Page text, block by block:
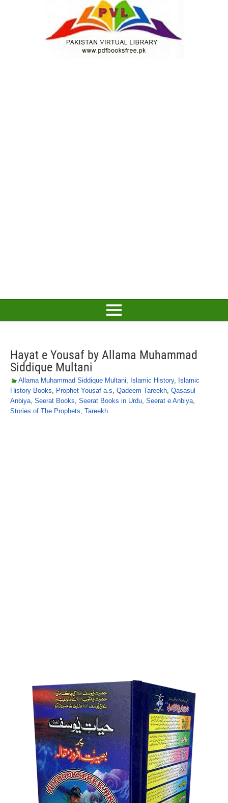
Hayat e Yousaf by Allama Muhammad
Siddique Multani
Allama Muhammad Siddique Multani, Islamic History, Islamic
History Books, Prophet Yousaf a.s, Qadeem Tareekh, Qasasul
Anbiya, Seerat Books, Seerat Books in Urdu, Seerat e Anbiya,
Stories of The Prophets, Tareekh